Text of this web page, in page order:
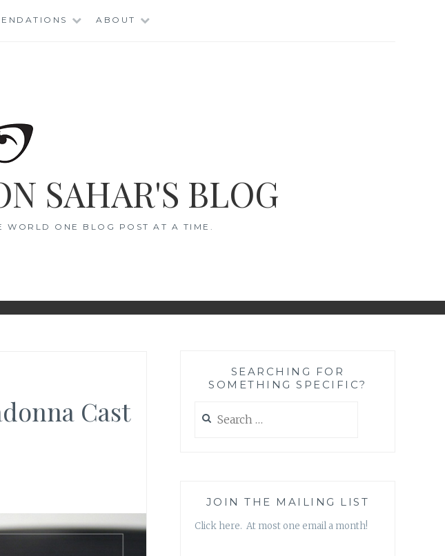
ABOUT
SAHAR'S BLOG
WORLD ONE BLOG POST AT A TIME.
Cast
SEARCHING FOR
SOMETHING SPECIFIC?
for:
JOIN THE MAILING LIST
Click here. At most one email a month!